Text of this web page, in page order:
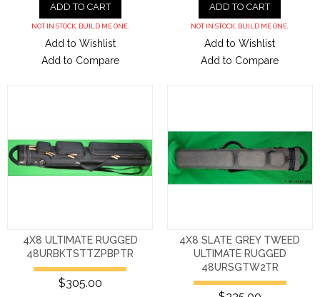
ADD TO CART
NOT IN STOCK. BUILD ME ONE.
Add to Wishlist
Add to Compare
ADD TO CART
NOT IN STOCK. BUILD ME ONE.
Add to Wishlist
Add to Compare
4X8 ULTIMATE RUGGED
48URBKTSTTZPBPTR
$305.00
4X8 SLATE GREY TWEED
ULTIMATE RUGGED
48URSGTW2TR